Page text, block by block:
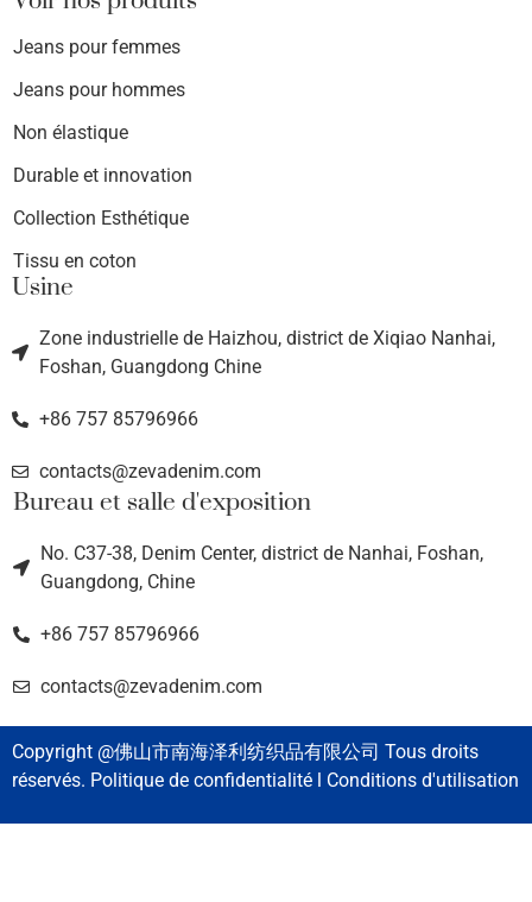
Jeans pour femmes
Jeans pour hommes
Non élastique
Durable et innovation
Collection Esthétique
Tissu en coton
Usine
Zone industrielle de Haizhou, district de Xiqiao Nanhai,
Foshan, Guangdong Chine
+86 757 85796966
contacts@zevadenim.com
Bureau et salle d'exposition
No. C37-38, Denim Center, district de Nanhai, Foshan,
Guangdong, Chine
+86 757 85796966
contacts@zevadenim.com
Copyright @佛山市南海泽利纺织品有限公司 Tous droits
réservés. Politique de confidentialité l Conditions d'utilisation